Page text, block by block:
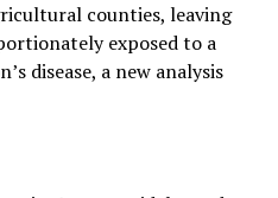
counties, leaving
exposed to a
disease, a new analysis